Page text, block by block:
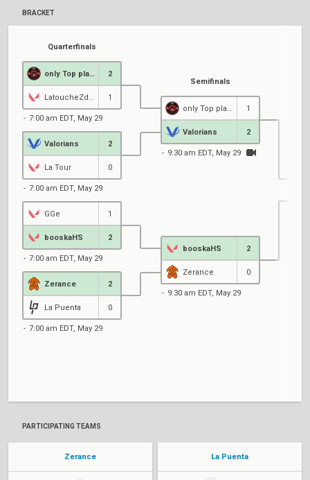
BRACKET
Quarterfinals
2
1
7:00 am EDT, May 29
Valorians 2
La Tour 0
7:00 am EDT, May 29
GGe 1
booskaHS 2
7:00 am EDT, May 29
Zerance 2
La Puenta 0
7:00 am EDT, May 29
Semifinals
1
Valorians 2
9:30 am EDT, May 29
booskaHS 2
Zerance 0
9:30 am EDT, May 29
PARTICIPATING TEAMS
Zerance La Puenta